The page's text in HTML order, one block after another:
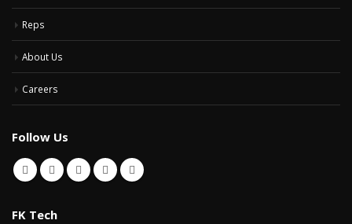
Reps
About Us
Careers
Follow Us
FK Tech